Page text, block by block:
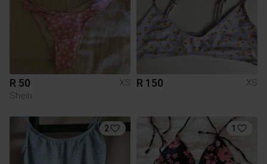
R 50
XS
Shein
R 150 XS
2 1